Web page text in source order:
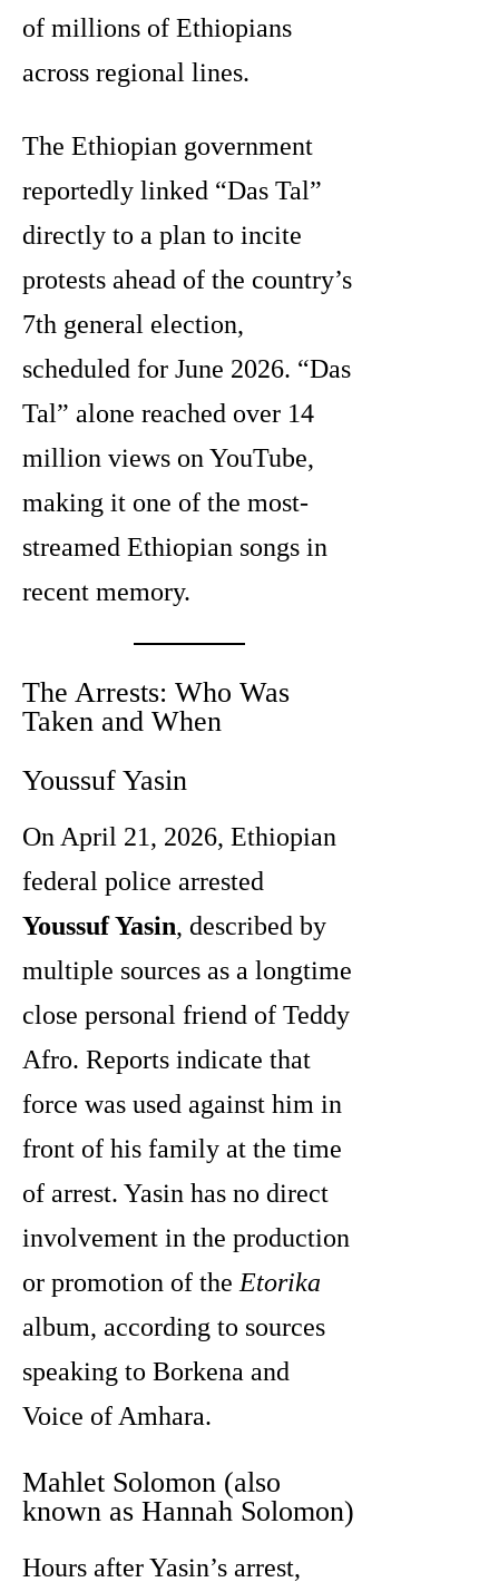
of millions of Ethiopians
across regional lines.
The Ethiopian government
reportedly linked “Das Tal”
directly to a plan to incite
protests ahead of the country’s
7th general election,
scheduled for June 2026. “Das
Tal” alone reached over 14
million views on YouTube,
making it one of the most-
streamed Ethiopian songs in
recent memory.
The Arrests: Who Was
Taken and When
Youssuf Yasin
On April 21, 2026, Ethiopian
federal police arrested
Youssuf Yasin, described by
multiple sources as a longtime
close personal friend of Teddy
Afro. Reports indicate that
force was used against him in
front of his family at the time
of arrest. Yasin has no direct
involvement in the production
or promotion of theEtorika
album, according to sources
speaking to Borkena and
Voice of Amhara.
Mahlet Solomon (also
known as Hannah Solomon)
Hours after Yasin’s arrest,